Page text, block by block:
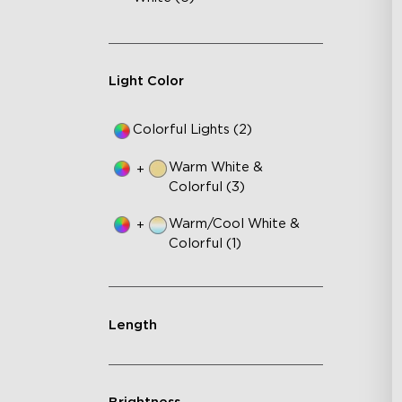
Light Color
Colorful Lights (2)
+
Warm White &
Colorful (3)
+
Warm/Cool White &
Colorful (1)
Length